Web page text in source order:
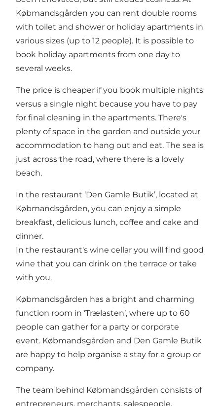
Købmandsgården you can rent double rooms
with toilet and shower or holiday apartments in
various sizes (up to 12 people). It is possible to
book holiday apartments from one day to
several weeks.
The price is cheaper if you book multiple nights
versus a single night because you have to pay
for final cleaning in the apartments. There's
plenty of space in the garden and outside your
accommodation to hang out and eat. The sea is
just across the road, where there is a lovely
beach.
In the restaurant ‘Den Gamle Butik’, located at
Købmandsgården, you can enjoy a simple
breakfast, delicious lunch, coffee and cake and
dinner.
In the restaurant's wine cellar you will find good
wine that you can drink on the terrace or take
with you.
Købmandsgården has a bright and charming
function room in ‘Trælasten’, where up to 60
people can gather for a party or corporate
event. Købmandsgården and Den Gamle Butik
are happy to help organise a stay for a group or
company.
The team behind Købmandsgården consists of
entrepreneurs, merchants, salespeople,